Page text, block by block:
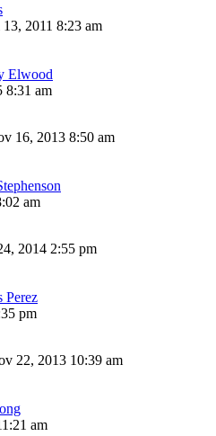
13, 2011 8:23 am
Elwood
8:31 am
16, 2013 8:50 am
am
2014 2:55 pm
Perez
pm
22, 2013 10:39 am
am